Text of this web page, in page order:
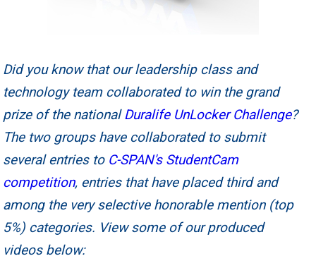
Did you know that our leadership class and
technology team collaborated to win the grand
prize of the national Duralife UnLocker Challenge?
The two groups have collaborated to submit
several entries to C-SPAN's StudentCam
competition, entries that have placed third and
among the very selective honorable mention (top
5%) categories. View some of our produced
videos below: